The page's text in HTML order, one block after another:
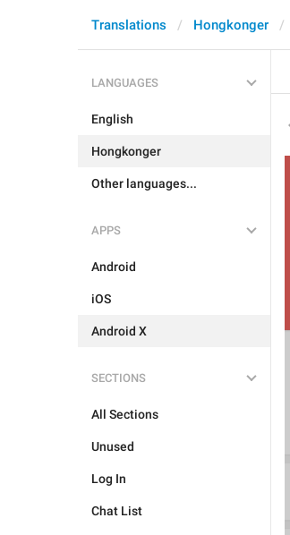
Translations Hongkonger
LANGUAGES
English
Hongkonger
Other languages...
APPS
Android
iOS
Android X
SECTIONS
All Sections
Unused
Log In
Chat List